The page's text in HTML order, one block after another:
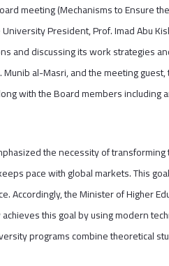
meeting (Mechanisms to Ensure
President, Prof. Imad Abu
and discussing its work strategies
al-Masri, and the meeting
with the Board members
the necessity of
pace with global markets. This
the Minister of Higher
this goal by using modern
programs combine theoretical